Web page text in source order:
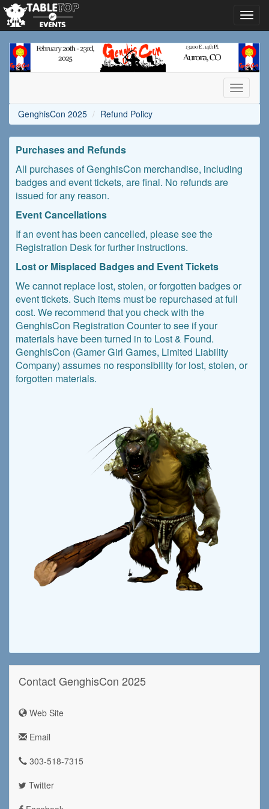
GenghisCon
2025
Toggle
GenghisCon 2025
Refund Policy
Purchases and Refunds
All purchases of GenghisCon merchandise, including
badges and event tickets, are final. No refunds are
issued for any reason.
Event Cancellations
If an event has been cancelled, please see the
Registration Desk for further instructions.
Lost or Misplaced Badges and Event Tickets
We cannot replace lost, stolen, or forgotten badges or
event tickets. Such items must be repurchased at full
cost. We recommend that you check with the
GenghisCon Registration Counter to see if your
materials have been turned in to Lost & Found.
GenghisCon (Gamer Girl Games, Limited Liability
Company) assumes no responsibility for lost, stolen, or
forgotten materials.
Contact GenghisCon 2025
Web Site
Email
303-518-7315
Twitter